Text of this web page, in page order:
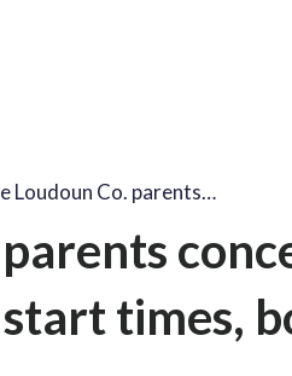
Loudoun Co. parents…
times,